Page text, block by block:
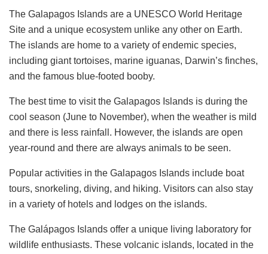
The Galapagos Islands are a UNESCO World Heritage
Site and a unique ecosystem unlike any other on Earth.
The islands are home to a variety of endemic species,
including giant tortoises, marine iguanas, Darwin’s finches,
and the famous blue-footed booby.
The best time to visit the Galapagos Islands is during the
cool season (June to November), when the weather is mild
and there is less rainfall. However, the islands are open
year-round and there are always animals to be seen.
Popular activities in the Galapagos Islands include boat
tours, snorkeling, diving, and hiking. Visitors can also stay
in a variety of hotels and lodges on the islands.
The Galápagos Islands offer a unique living laboratory for
wildlife enthusiasts. These volcanic islands, located in the